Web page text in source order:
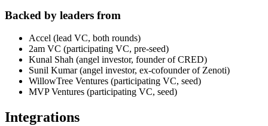
Backed by leaders from
Accel (lead VC, both rounds)
2am VC (participating VC, pre-seed)
Kunal Shah (angel investor, founder of CRED)
Sunil Kumar (angel investor, ex-cofounder of Zenoti)
WillowTree Ventures (participating VC, seed)
MVP Ventures (participating VC, seed)
Integrations